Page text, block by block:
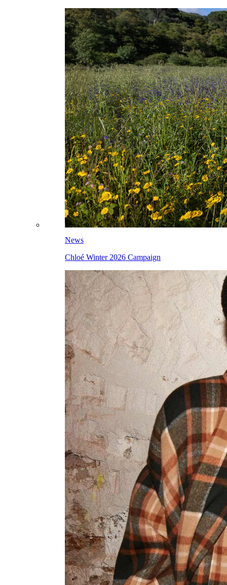
News
Chloé Winter 2026 Campaign